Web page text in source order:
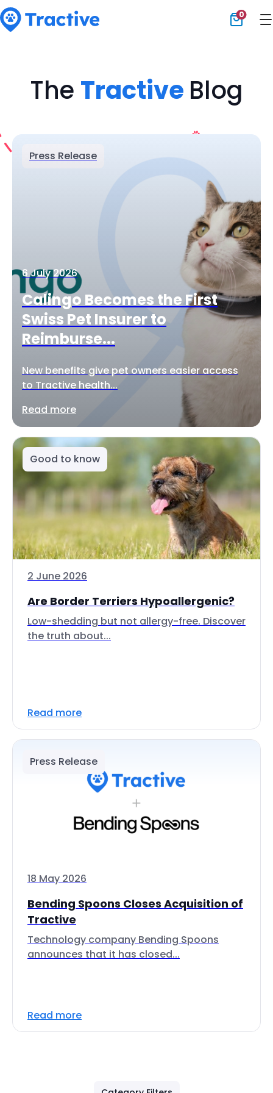
0
The Tractive Blog
Press Release
6 July 2026
Calingo Becomes the First
Swiss Pet Insurer to
Reimburse...
New benefits give pet owners easier access
to Tractive health...
Read more
Good to know
2 June 2026
Are Border Terriers Hypoallergenic?
Low-shedding but not allergy-free. Discover
the truth about...
Read more
Press Release
18 May 2026
Bending Spoons Closes Acquisition of
Tractive
Technology company Bending Spoons
announces that it has closed...
Read more